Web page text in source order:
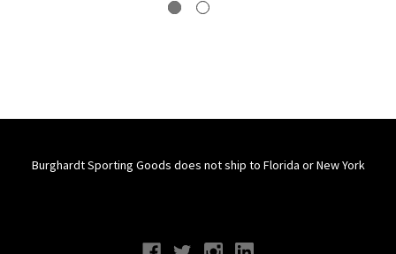
Burghardt Sporting Goods does not ship to Florida or New York